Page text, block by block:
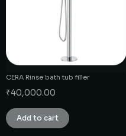
CERA Rinse bath tub filler
₹40,000.00
Add to cart